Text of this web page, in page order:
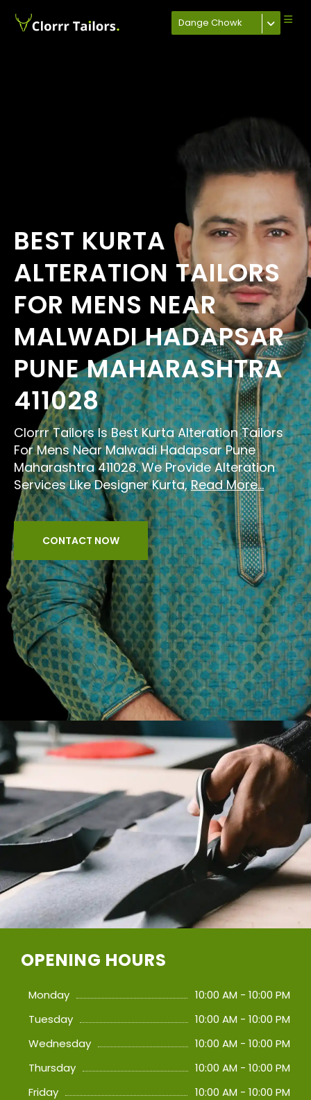
Dange Chowk
BEST KURTA
ALTERATION TAILORS
FOR MENS NEAR
MALWADI HADAPSAR
PUNE MAHARASHTRA
411028
Clorrr Tailors Is Best Kurta Alteration Tailors
For Mens Near Malwadi Hadapsar Pune
Maharashtra 411028. We Provide Alteration
Services Like Designer Kurta,Read More...
CONTACT NOW
OPENING HOURS
Monday
10:00 AM - 10:00 PM
Tuesday
10:00 AM - 10:00 PM
Wednesday
10:00 AM - 10:00 PM
Thursday
10:00 AM - 10:00 PM
Friday
10:00 AM - 10:00 PM